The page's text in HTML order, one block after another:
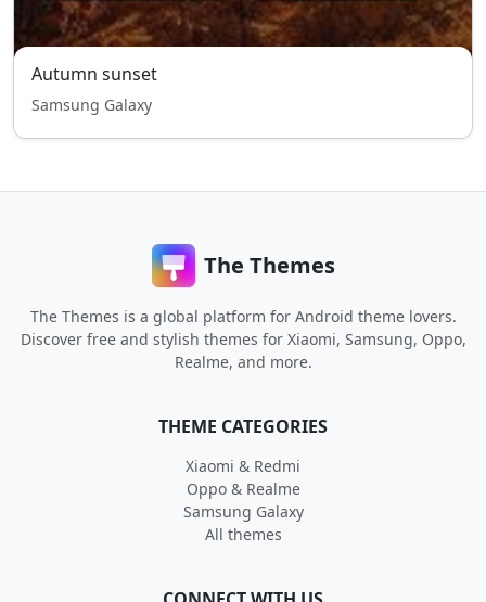
Autumn sunset
Samsung Galaxy
The Themes
The Themes is a global platform for Android theme lovers.
Discover free and stylish themes for Xiaomi, Samsung, Oppo,
Realme, and more.
THEME CATEGORIES
Xiaomi & Redmi
Oppo & Realme
Samsung Galaxy
All themes